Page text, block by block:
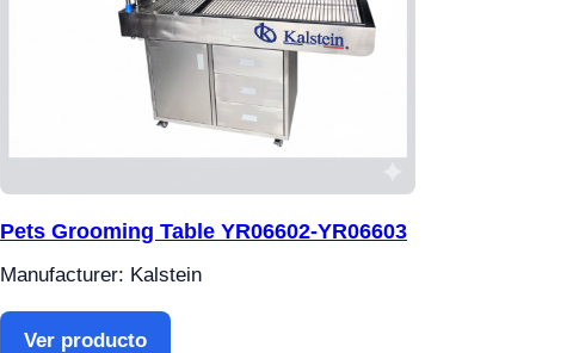
Pets Grooming Table YR06602-YR06603
Manufacturer: Kalstein
Ver producto